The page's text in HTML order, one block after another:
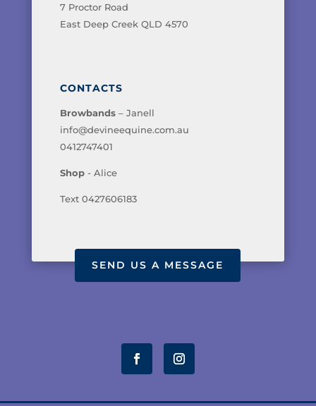
7 Proctor Road
East Deep Creek QLD 4570
CONTACTS
Browbands– Janell
info@devineequine.com.au
0412747401
Shop- Alice
Text 0427606183
SEND US A MESSAGE